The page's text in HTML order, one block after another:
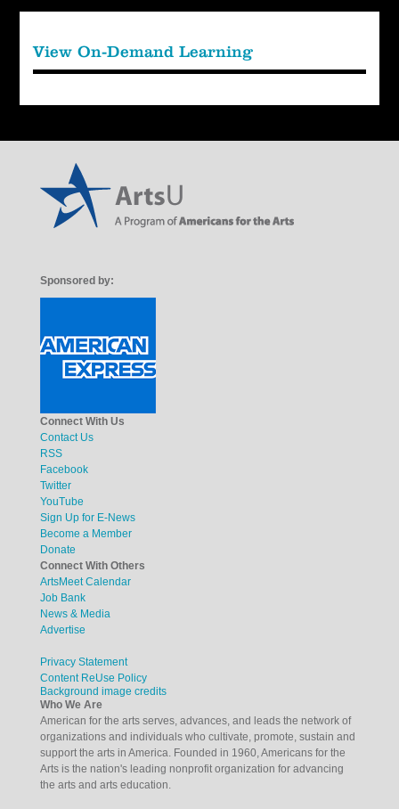
View On-Demand Learning
Sponsored by:
Connect With Us
Contact Us
RSS
Facebook
Twitter
YouTube
Sign Up for E-News
Become a Member
Donate
Connect With Others
ArtsMeet Calendar
Job Bank
News & Media
Advertise
Privacy Statement
Content ReUse Policy
Background image credits
Who We Are
American for the arts serves, advances, and leads the network of
organizations and individuals who cultivate, promote, sustain and
support the arts in America. Founded in 1960, Americans for the
Arts is the nation's leading nonprofit organization for advancing
the arts and arts education.